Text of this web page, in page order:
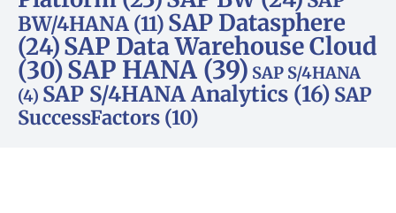
BW/4HANA (11) SAP Datasphere
(24)SAP Data Warehouse Cloud
(30)SAP HANA (39) SAP S/4HANA
(4) SAP S/4HANA Analytics (16) SAP
SuccessFactors (10)